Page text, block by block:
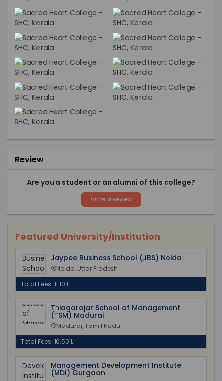
Review
Are you a student or an alumni of this college?
Write a Review
Featured University/Institution
Jaypee Business School (JBS) Noida
Noida, Uttar Pradesh
Total Fees: 11.10 L
Thiagarajar School of Management
(TSM) Madurai
Madurai, Tamil Nadu
Total Fees: 10.50 L
Management Development Institute
(MDI) Gurgaon